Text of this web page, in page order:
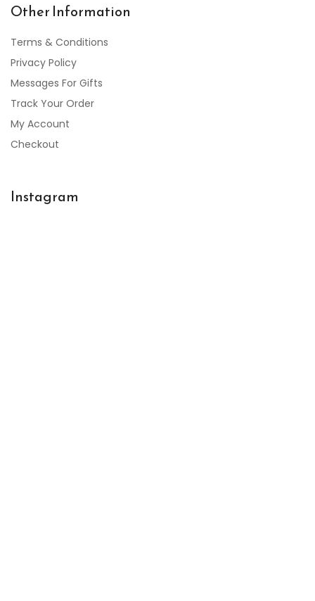
Other Information
Terms & Conditions
Privacy Policy
Messages For Gifts
Track Your Order
My Account
Checkout
Instagram